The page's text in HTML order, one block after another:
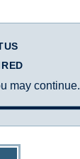
may continue.